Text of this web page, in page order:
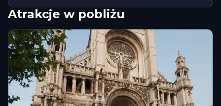
Atrakcje w pobliżu